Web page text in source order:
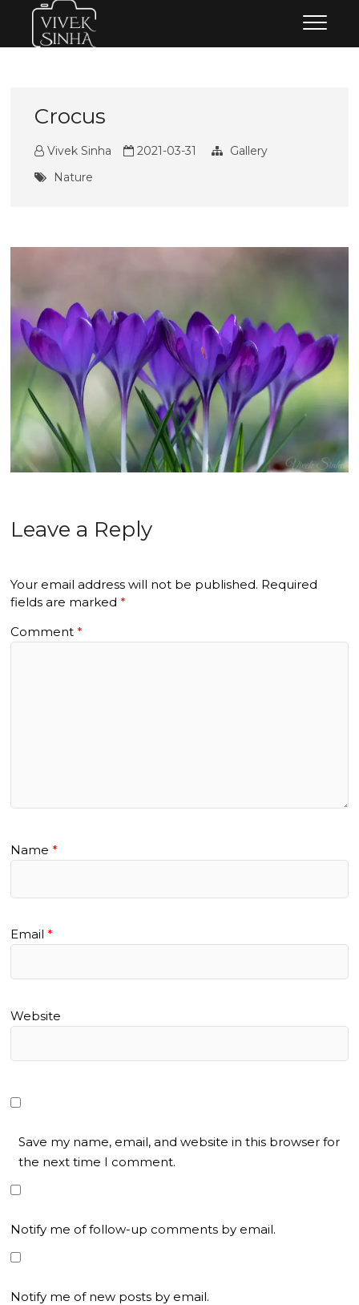
content
Crocus
Vivek Sinha 2021-03-31
Gallery
Nature
Leave a Reply
Your email address will not be published. Required
fields are marked*
Comment*
Name*
Email*
Website
Save my name, email, and website in this browser for
the next time I comment.
Notify me of follow-up comments by email.
Notify me of new posts by email.